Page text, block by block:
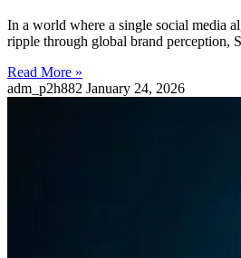
In a world where a single social media
ripple through global brand perception,
Read More »
adm_p2h882 January 24, 2026